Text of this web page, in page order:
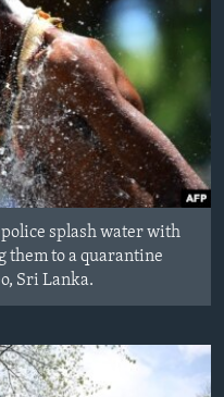
splash water with
them to a quarantine
Sri Lanka.